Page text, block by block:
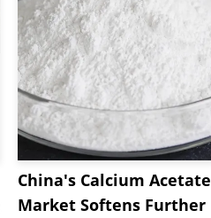
China's Calcium Acetate
Market Softens Further